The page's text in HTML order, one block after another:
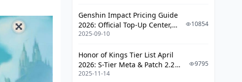
What Good Looks Like
F2P Reality Check
FAQ: The Real Questions
Genshin Impact Pricing Guide
2026: Official Top-Up Center,
Platform Differences, and
2025-09-10
10854
Honor of Kings Tier List April
2026: S-Tier Meta & Patch 2.2
Changes
2025-11-14
9795